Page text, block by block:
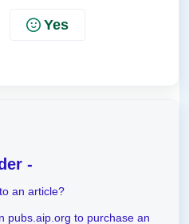
Yes
-
an article?
pubs.aip.org to purchase an